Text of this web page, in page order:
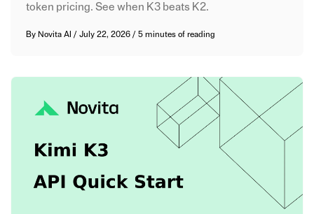
token pricing. See when K3 beats K2.
By Novita AI /July 22, 2026/5 minutes of reading